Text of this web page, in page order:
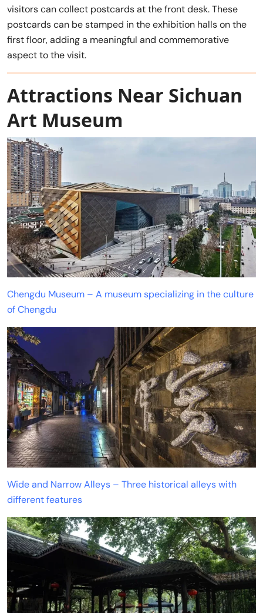
visitors can collect postcards at the front desk. These
postcards can be stamped in the exhibition halls on the
first floor, adding a meaningful and commemorative
aspect to the visit.
Attractions Near Sichuan
Art Museum
Chengdu Museum – A museum specializing in the culture
of Chengdu
Wide and Narrow Alleys – Three historical alleys with
different features